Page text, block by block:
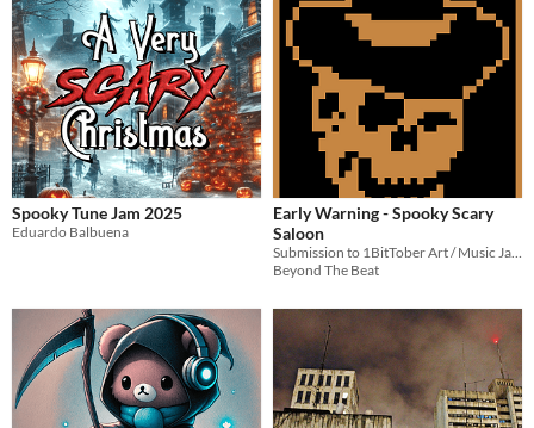
Spooky Tune Jam 2025
Eduardo Balbuena
Early Warning - Spooky Scary
Saloon
Submission to 1BitTober Art / Music Jam 2025
Beyond The Beat